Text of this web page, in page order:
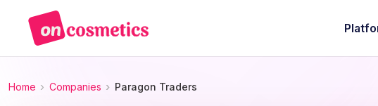
Home Companies Paragon Traders